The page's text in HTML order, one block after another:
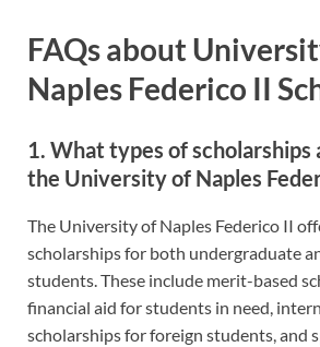
FAQs about
Naples Federico II
1. What types of scholarships
the University of Naples
The University of Naples Federico II
scholarships for both undergraduate
students. These include merit-based
financial aid for students in need,
scholarships for foreign students, and